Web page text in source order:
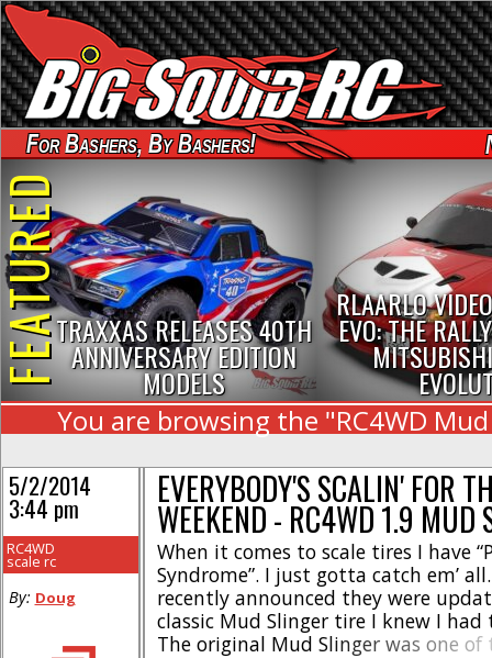
For Bashers, By Bashers!
TRAXXAS RELEASES 40TH
ANNIVERSARY EDITION
MODELS
RLAARLO
EVO: THE
You are browsing the "RC4WD
EVERYBODY'S SCALIN' FOR
WEEKEND - RC4WD 1.9 MUD
When it comes to scale tires I have
Syndrome”. I just gotta catch em’ all.
recently announced they were
classic Mud Slinger tire I knew I
The original Mud Slinger was one of
5/2/2014
3:44 pm
RC4WD
scale rc
By: Doug